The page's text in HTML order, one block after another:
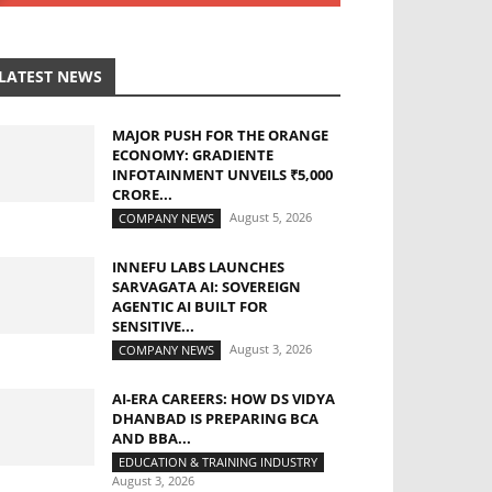
NEWS
MAJOR PUSH FOR THE ORANGE
ECONOMY: GRADIENTE
INFOTAINMENT UNVEILS ₹5,000
CRORE...
COMPANY NEWS August 5, 2026
INNEFU LABS LAUNCHES
SARVAGATA AI: SOVEREIGN
AGENTIC AI BUILT FOR
SENSITIVE...
COMPANY NEWS August 3, 2026
AI-ERA CAREERS: HOW DS VIDYA
DHANBAD IS PREPARING BCA
AND BBA...
EDUCATION & TRAINING INDUSTRY
August 3, 2026